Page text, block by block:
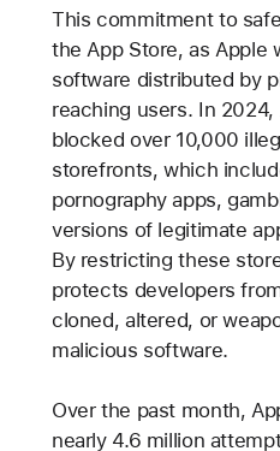
This commitment to
the App Store, as Apple
software distributed by
reaching users. In
blocked over 10,000
storefronts, which
pornography apps,
versions of legitimate
By restricting these
protects developers
cloned, altered, or
malicious software.
Over the past month,
nearly 4.6 million